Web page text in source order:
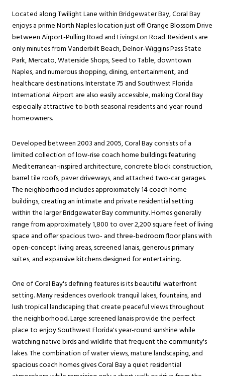
Located along Twilight Lane within Bridgewater Bay, Coral Bay
enjoys a prime North Naples location just off Orange Blossom Drive
between Airport-Pulling Road and Livingston Road. Residents are
only minutes from Vanderbilt Beach, Delnor-Wiggins Pass State
Park, Mercato, Waterside Shops, Seed to Table, downtown
Naples, and numerous shopping, dining, entertainment, and
healthcare destinations. Interstate 75 and Southwest Florida
International Airport are also easily accessible, making Coral Bay
especially attractive to both seasonal residents and year-round
homeowners.
Developed between 2003 and 2005, Coral Bay consists of a
limited collection of low-rise coach home buildings featuring
Mediterranean-inspired architecture, concrete block construction,
barrel tile roofs, paver driveways, and attached two-car garages.
The neighborhood includes approximately 14 coach home
buildings, creating an intimate and private residential setting
within the larger Bridgewater Bay community. Homes generally
range from approximately 1,800 to over 2,200 square feet of living
space and offer spacious two- and three-bedroom floor plans with
open-concept living areas, screened lanais, generous primary
suites, and expansive kitchens designed for entertaining.
One of Coral Bay's defining features is its beautiful waterfront
setting. Many residences overlook tranquil lakes, fountains, and
lush tropical landscaping that create peaceful views throughout
the neighborhood. Large screened lanais provide the perfect
place to enjoy Southwest Florida's year-round sunshine while
watching native birds and wildlife that frequent the community's
lakes. The combination of water views, mature landscaping, and
spacious coach homes gives Coral Bay a quiet residential